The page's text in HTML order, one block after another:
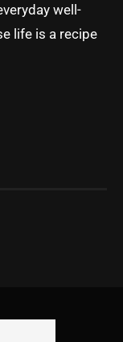
well-
life is a recipe